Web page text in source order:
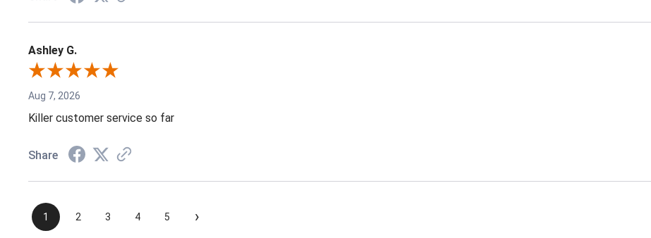
Ashley G.
Aug 7, 2026
Killer customer service so far
Share
1 2 3 4 5 ›